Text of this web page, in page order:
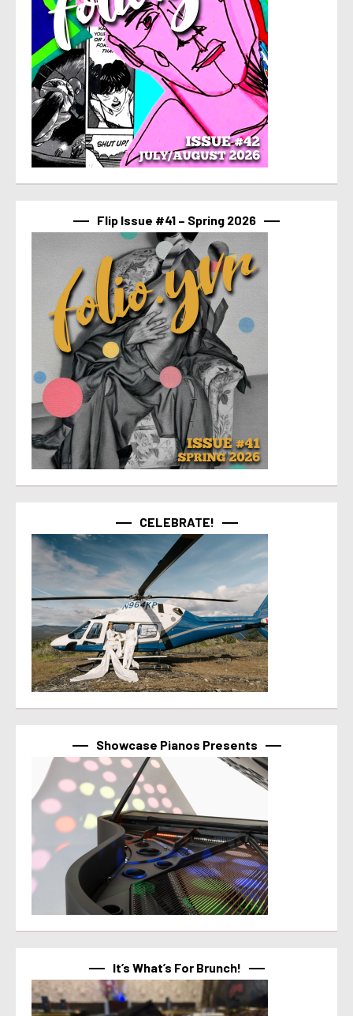
Flip Issue #41 – Spring 2026
CELEBRATE!
Showcase Pianos Presents
It’s What’s For Brunch!